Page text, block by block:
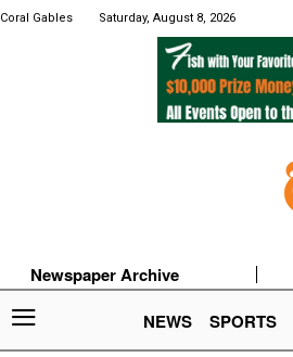
Coral Gables Saturday, August 8, 2026
Newspaper Archive
NEWS
SPORTS